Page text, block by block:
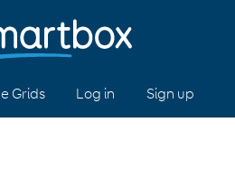
Grids Log in Sign up